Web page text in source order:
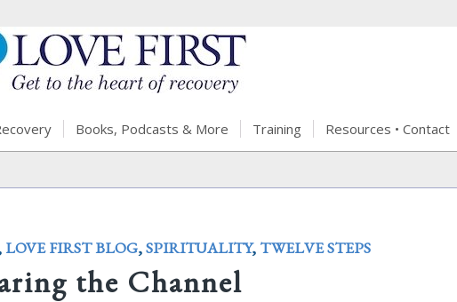
Books, Podcasts & More Training Resources • Contact
LOVE FIRST BLOG,SPIRITUALITY, TWELVE STEPS
the Channel